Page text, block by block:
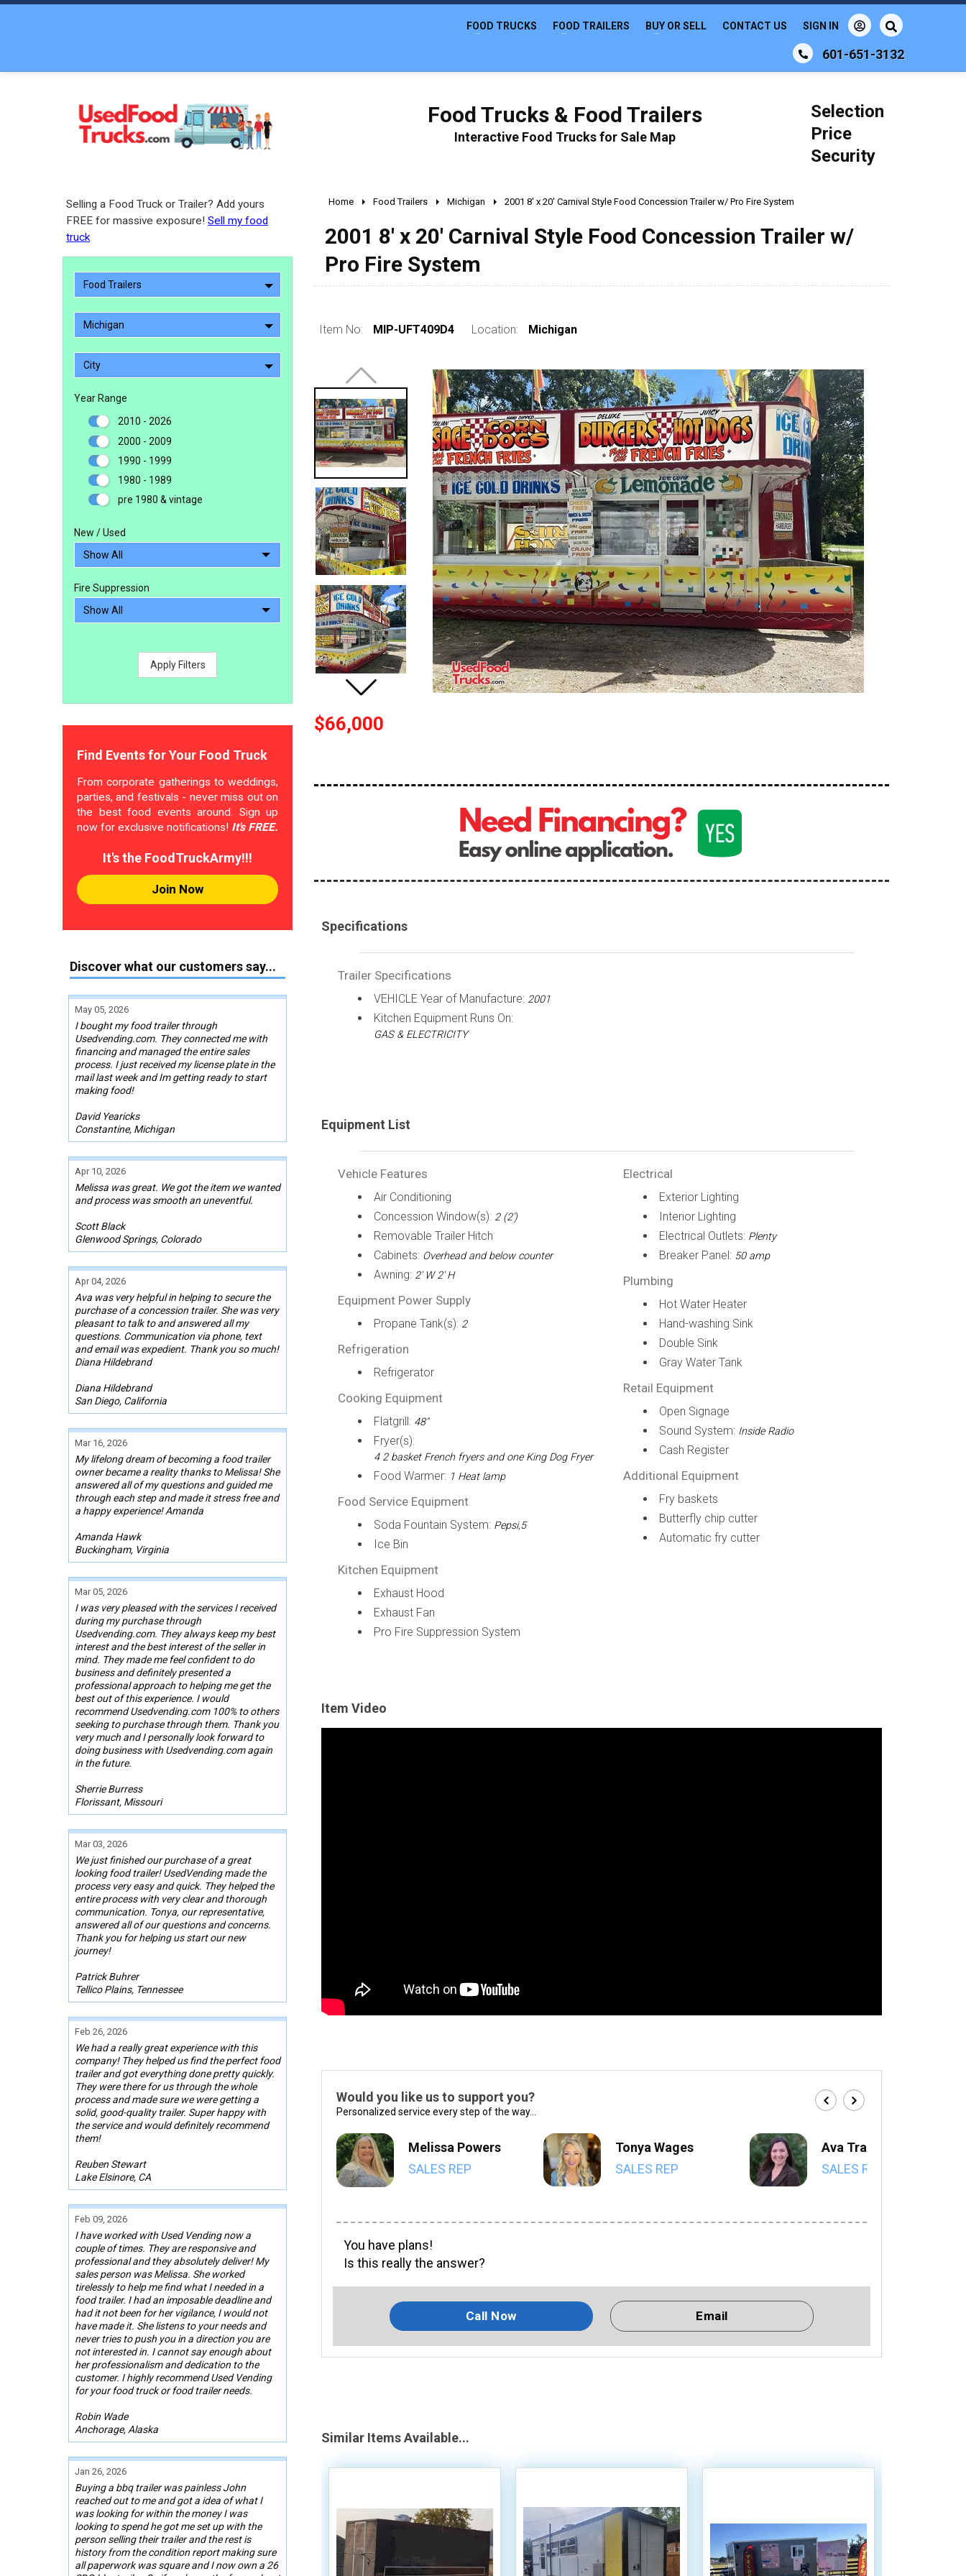
601-651-3132
FOOD TRUCKS FOOD TRAILERS BUY OR SELL CONTACT US SIGN IN
Food Trucks & Food Trailers
Interactive Food Trucks for Sale Map
Selection
Price
Security
Selling a Food Truck or Trailer? Add yours
FREE for massive exposure! Sell my food
truck
Food Trailers
Michigan
City
Year Range
2010 - 2026
2000 - 2009
1990 - 1999
1980 - 1989
pre 1980 & vintage
New / Used
Fire Suppression
Apply Filters
Find Events for Your Food Truck
From corporate gatherings to weddings,
parties, and festivals - never miss out on
the best food events around. Sign up
now for exclusive notifications! It's FREE.
It's the FoodTruckArmy!!!
Join Now
Discover what our customers say...
May 05, 2026
I bought my food trailer through
Usedvending.com. They connected me with
financing and managed the entire sales
process. I just received my license plate in the
mail last week and Im getting ready to start
making food!
David Yearicks
Constantine, Michigan
Apr 10, 2026
Melissa was great. We got the item we wanted
and process was smooth an uneventful.
Scott Black
Glenwood Springs, Colorado
Apr 04, 2026
Ava was very helpful in helping to secure the
purchase of a concession trailer. She was very
pleasant to talk to and answered all my
questions. Communication via phone, text
and email was expedient. Thank you so much!
Diana Hildebrand
Diana Hildebrand
San Diego, California
Mar 16, 2026
My lifelong dream of becoming a food trailer
owner became a reality thanks to Melissa! She
answered all of my questions and guided me
through each step and made it stress free and
a happy experience! Amanda
Amanda Hawk
Buckingham, Virginia
Mar 05, 2026
I was very pleased with the services I received
during my purchase through
Usedvending.com. They always keep my best
interest and the best interest of the seller in
mind. They made me feel confident to do
business and definitely presented a
professional approach to helping me get the
best out of this experience. I would
recommend Usedvending.com 100% to others
seeking to purchase through them. Thank you
very much and I personally look forward to
doing business with Usedvending.com again
in the future.
Sherrie Burress
Florissant, Missouri
Mar 03, 2026
We just finished our purchase of a great
looking food trailer! UsedVending made the
process very easy and quick. They helped the
entire process with very clear and thorough
communication. Tonya, our representative,
answered all of our questions and concerns.
Thank you for helping us start our new
journey!
Patrick Buhrer
Tellico Plains, Tennessee
Feb 26, 2026
We had a really great experience with this
company! They helped us find the perfect food
trailer and got everything done pretty quickly.
They were there for us through the whole
process and made sure we were getting a
solid, good-quality trailer. Super happy with
the service and would definitely recommend
them!
Reuben Stewart
Lake Elsinore, CA
Feb 09, 2026
I have worked with Used Vending now a
couple of times. They are responsive and
professional and they absolutely deliver! My
sales person was Melissa. She worked
tirelessly to help me find what I needed in a
food trailer. I had an imposable deadline and
had it not been for her vigilance, I would not
have made it. She listens to your needs and
never tries to push you in a direction you are
not interested in. I cannot say enough about
her professionalism and dedication to the
customer. I highly recommend Used Vending
for your food truck or food trailer needs.
Robin Wade
Anchorage, Alaska
Jan 26, 2026
Buying a bbq trailer was painless John
reached out to me and got a idea of what I
was looking for within the money I was
looking to spend he got me set up with the
person selling their trailer and the rest is
history from the condition report making sure
all paperwork was square and I now own a 26
Home Food Trailers Michigan 2001 8' x 20' Carnival Style Food Concession Trailer w/ Pro Fire System
2001 8' x 20' Carnival Style Food Concession Trailer w/
Pro Fire System
Item No: MIP-UFT409D4 Location: Michigan
$66,000
Specifications
Trailer Specifications
VEHICLE Year of Manufacture: 2001
Kitchen Equipment Runs On:
GAS & ELECTRICITY
Equipment List
Vehicle Features
Air Conditioning
Concession Window(s): 2 (2')
Removable Trailer Hitch
Cabinets: Overhead and below counter
Awning: 2' W 2' H
Equipment Power Supply
Propane Tank(s): 2
Refrigeration
Refrigerator
Cooking Equipment
Flatgrill: 48"
Fryer(s):
4 2 basket French fryers and one King Dog Fryer
Food Warmer: 1 Heat lamp
Food Service Equipment
Soda Fountain System: Pepsi,5
Ice Bin
Kitchen Equipment
Exhaust Hood
Exhaust Fan
Pro Fire Suppression System
Electrical
Exterior Lighting
Interior Lighting
Electrical Outlets: Plenty
Breaker Panel: 50 amp
Plumbing
Hot Water Heater
Hand-washing Sink
Double Sink
Gray Water Tank
Retail Equipment
Open Signage
Sound System: Inside Radio
Cash Register
Additional Equipment
Fry baskets
Butterfly chip cutter
Automatic fry cutter
Item Video
Would you like us to support you?
Personalized service every step of the way...
Melissa Powers
SALES REP
Tonya Wages
SALES REP
Ava Trahan
SALES REP
You have plans!
Is this really the answer?
Call Now Email
Similar Items Available...